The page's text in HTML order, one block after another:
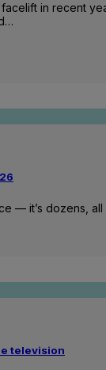
in recent
— it’s dozens, all
television